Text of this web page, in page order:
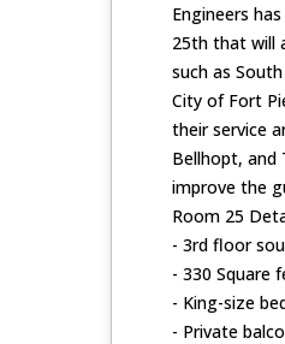
Engineers
25th that will
such as
City of Fort
their service
Bellhopt, and
improve the
Room 25
- 3rd floor
- 330 Square
- King-size
- Private